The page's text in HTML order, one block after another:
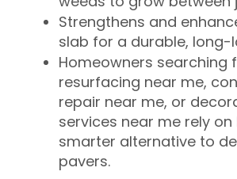
Strengthens and
slab for a durable, long-
Homeowners searching
resurfacing near me,
repair near me, or
services near me rely on
smarter alternative to
pavers.